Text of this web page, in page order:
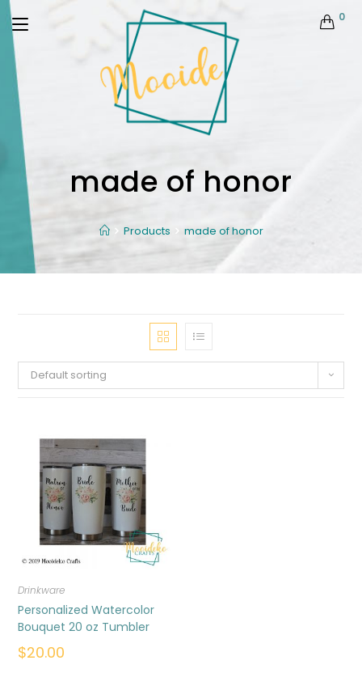
0
made of honor
Products made of honor
Default sorting
Drinkware
Personalized Watercolor
Bouquet 20 oz Tumbler
$20.00